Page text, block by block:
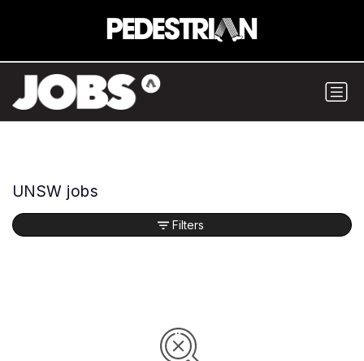
UNSW jobs
Filters